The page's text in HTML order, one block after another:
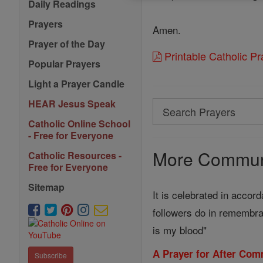
Daily Readings
Prayers
Prayer of the Day
Popular Prayers
Light a Prayer Candle
HEAR Jesus Speak
Catholic Online School
- Free for Everyone
Catholic Resources -
Free for Everyone
Sitemap
Subscribe
Amen.
Printable Catholic
Search
Search
More
It is celebrated in
followers do in
is my blood"
A Prayer for After